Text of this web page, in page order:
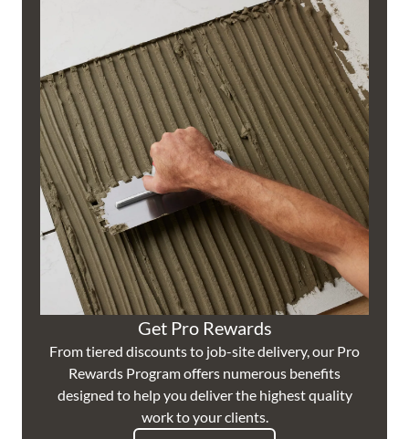
Get Pro Rewards
From tiered discounts to job-site delivery, our Pro
Rewards Program offers numerous benefits
designed to help you deliver the highest quality
work to your clients.